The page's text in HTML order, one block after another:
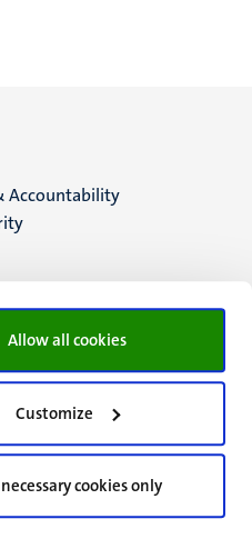
Allow all cookies
Customize
cookies only
Accountability